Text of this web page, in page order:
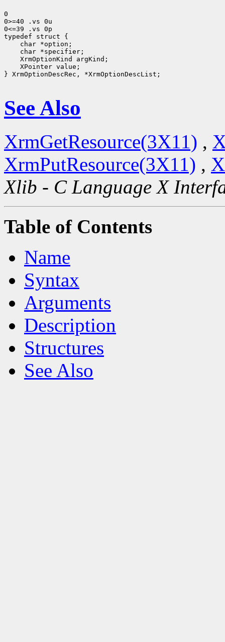
0
0>=40 .vs 0u
0<=39 .vs 0p
char *option;
char *specifier;
XrmOptionKind argKind;
XPointer value;
} XrmOptionDescRec, *XrmOptionDescList;
See Also
XrmGetResource(3X11) ,
XrmPutResource(3X11) ,
Xlib - C Language X
Table of Contents
Name
Syntax
Arguments
Description
Structures
See Also